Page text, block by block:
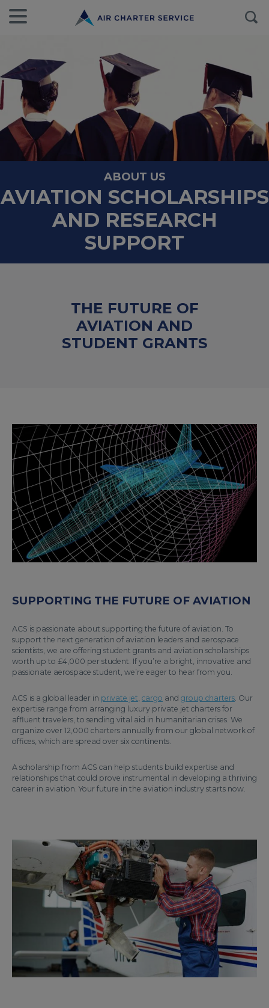
ABOUT US
AVIATION SCHOLARSHIPS
AND RESEARCH
SUPPORT
THE FUTURE OF
AVIATION AND
STUDENT GRANTS
SUPPORTING THE FUTURE OF AVIATION
ACS is passionate about supporting the future of aviation. To
support the next generation of aviation leaders and aerospace
scientists, we are offering student grants and aviation scholarships
worth up to £4,000 per student. If you’re a bright, innovative and
passionate aerospace student, we’re eager to hear from you.
ACS is a global leader in private jet cargo and group charters . Our
expertise range from arranging luxury private jet charters for
affluent travelers, to sending vital aid in humanitarian crises. We
organize over 12,000 charters annually from our global network of
offices, which are spread over six continents.
A scholarship from ACS can help students build expertise and
relationships that could prove instrumental in developing a thriving
career in aviation. Your future in the aviation industry starts now.